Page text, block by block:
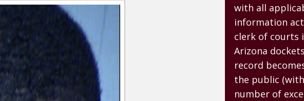
with all
information
clerk of courts
Arizona
record
the public
number of